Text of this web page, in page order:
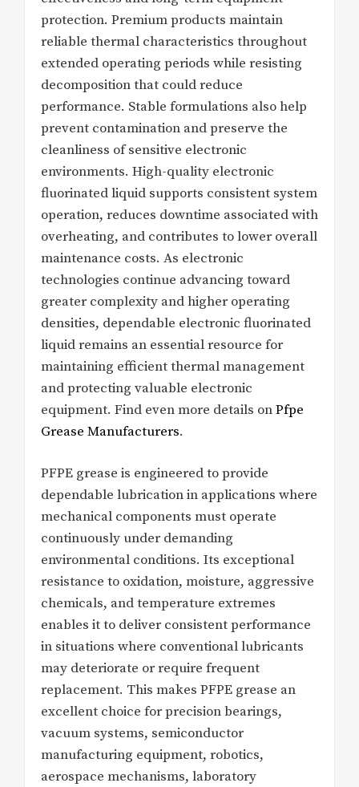
protection. Premium products maintain
reliable thermal characteristics throughout
extended operating periods while resisting
decomposition that could reduce
performance. Stable formulations also help
prevent contamination and preserve the
cleanliness of sensitive electronic
environments. High-quality electronic
fluorinated liquid supports consistent system
operation, reduces downtime associated with
overheating, and contributes to lower overall
maintenance costs. As electronic
technologies continue advancing toward
greater complexity and higher operating
densities, dependable electronic fluorinated
liquid remains an essential resource for
maintaining efficient thermal management
and protecting valuable electronic
equipment. Find even more details onPfpe
Grease Manufacturers.
PFPE grease is engineered to provide
dependable lubrication in applications where
mechanical components must operate
continuously under demanding
environmental conditions. Its exceptional
resistance to oxidation, moisture, aggressive
chemicals, and temperature extremes
enables it to deliver consistent performance
in situations where conventional lubricants
may deteriorate or require frequent
replacement. This makes PFPE grease an
excellent choice for precision bearings,
vacuum systems, semiconductor
manufacturing equipment, robotics,
aerospace mechanisms, laboratory